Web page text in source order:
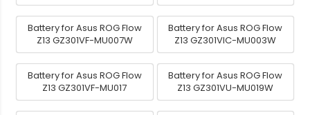
Battery for Asus ROG Flow
Z13 GZ301VF-MU007W
Battery for Asus ROG Flow
Z13 GZ301VIC-MU003W
Battery for Asus ROG Flow
Z13 GZ301VF-MU017
Battery for Asus ROG Flow
Z13 GZ301VU-MU019W